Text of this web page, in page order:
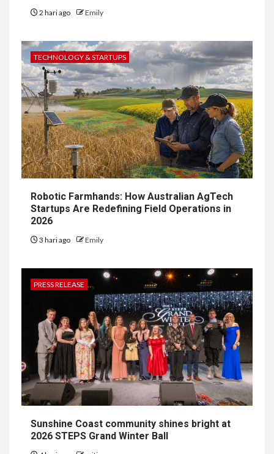
2 hari ago Emily
TECHNOLOGY & STARTUPS
Robotic Farmhands: How Australian AgTech
Startups Are Redefining Field Operations in
2026
3 hari ago Emily
PRESS RELEASE
Sunshine Coast community shines bright at
2026 STEPS Grand Winter Ball